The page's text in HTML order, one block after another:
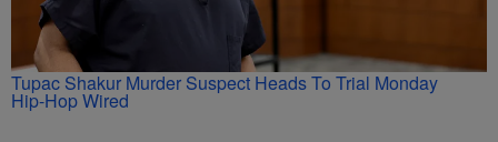
Tupac Shakur Murder Suspect Heads To Trial Monday
Hip-Hop Wired